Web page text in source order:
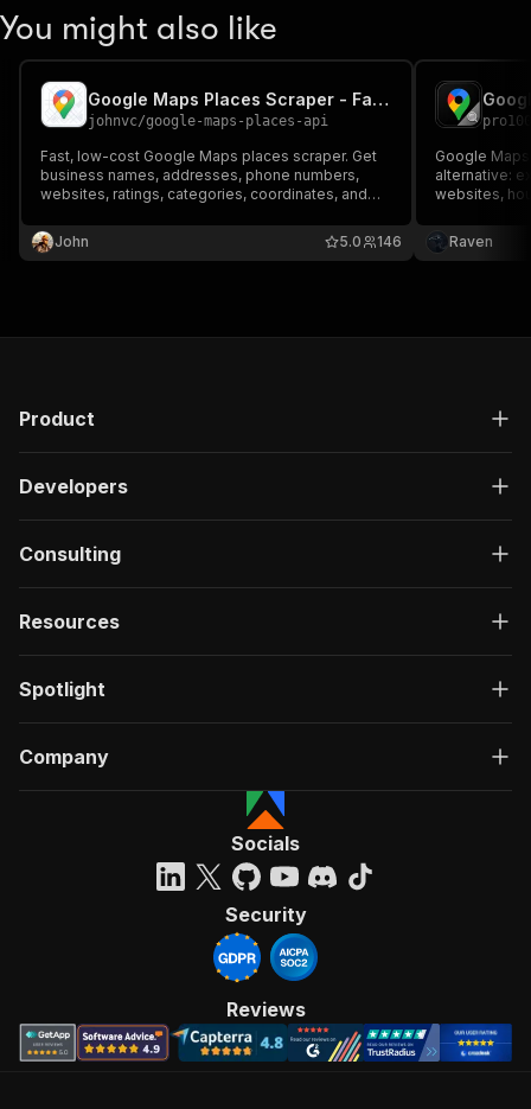
You might also like
Google Maps Places Scraper - Fast & Cheap Bulk Places
johnvc/google-maps-places-api
Fast, low-cost Google Maps places scraper. Get
business names, addresses, phone numbers,
websites, ratings, categories, coordinates, and
bulk research and dataset building.
John 146
5.0
Google
alternative:
websites,
place's
Export
Raven
Product
Developers
Consulting
Resources
Spotlight
Company
Socials
Security
Reviews